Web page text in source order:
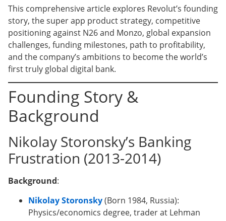
This comprehensive article explores Revolut’s founding
story, the super app product strategy, competitive
positioning against N26 and Monzo, global expansion
challenges, funding milestones, path to profitability,
and the company’s ambitions to become the world’s
first truly global digital bank.
Founding Story &
Background
Nikolay Storonsky’s Banking
Frustration (2013-2014)
Background:
Nikolay Storonsky(Born 1984, Russia):
Physics/economics degree, trader at Lehman